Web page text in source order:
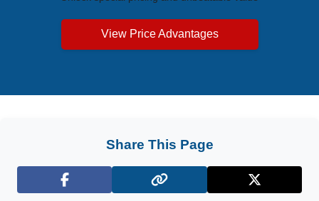
View Price Advantages
Share This Page
Facebook X (Twitter)